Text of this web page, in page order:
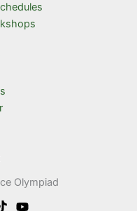
Olympiad